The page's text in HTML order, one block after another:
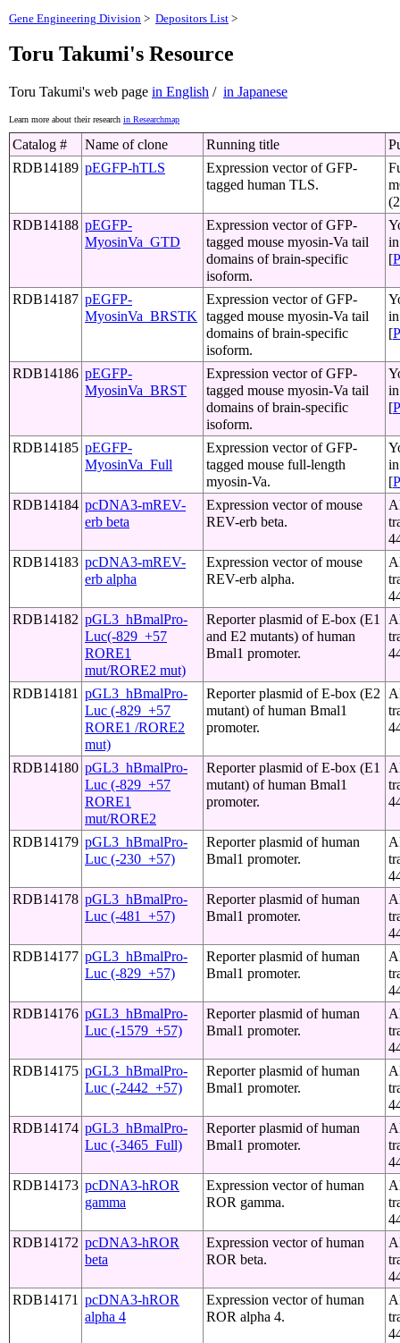
Gene Engineering Division > Depositors List >
Toru Takumi's Resource
Toru Takumi's web page in English / in Japanese
Learn more about their research in Researchmap
Catalog # Name of clone Running title
RDB14189 pEGFP-hTLS
Expression vector of GFP-
tagged human TLS.
RDB14188 pEGFP-
MyosinVa_GTD
Expression vector of GFP-
tagged mouse myosin-Va tail
domains of brain-specific
isoform.
[
RDB14187 pEGFP-
MyosinVa_BRSTK
Expression vector of GFP-
tagged mouse myosin-Va tail
domains of brain-specific
isoform.
[
RDB14186 pEGFP-
MyosinVa_BRST
Expression vector of GFP-
tagged mouse myosin-Va tail
domains of brain-specific
isoform.
[
RDB14185 pEGFP-
MyosinVa_Full
Expression vector of GFP-
tagged mouse full-length
myosin-Va.
[
RDB14184 pcDNA3-mREV-
erb beta
Expression vector of mouse
REV-erb beta.
RDB14183 pcDNA3-mREV-
erb alpha
Expression vector of mouse
REV-erb alpha.
RDB14182 pGL3_hBmalPro-
Luc(-829_+57
RORE1
mut/RORE2 mut)
Reporter plasmid of E-box (E1
and E2 mutants) of human
Bmal1 promoter.
RDB14181 pGL3_hBmalPro-
Luc (-829_+57
RORE1 /RORE2
mut)
Reporter plasmid of E-box (E2
mutant) of human Bmal1
promoter.
RDB14180 pGL3_hBmalPro-
Luc (-829_+57
RORE1
mut/RORE2
Reporter plasmid of E-box (E1
mutant) of human Bmal1
promoter.
RDB14179 pGL3_hBmalPro-
Luc (-230_+57)
Reporter plasmid of human
Bmal1 promoter.
RDB14178 pGL3_hBmalPro-
Luc (-481_+57)
Reporter plasmid of human
Bmal1 promoter.
RDB14177 pGL3_hBmalPro-
Luc (-829_+57)
Reporter plasmid of human
Bmal1 promoter.
RDB14176 pGL3_hBmalPro-
Luc (-1579_+57)
Reporter plasmid of human
Bmal1 promoter.
RDB14175 pGL3_hBmalPro-
Luc (-2442_+57)
Reporter plasmid of human
Bmal1 promoter.
RDB14174 pGL3_hBmalPro-
Luc (-3465_Full)
Reporter plasmid of human
Bmal1 promoter.
RDB14173 pcDNA3-hROR
gamma
Expression vector of human
ROR gamma.
RDB14172 pcDNA3-hROR
beta
Expression vector of human
ROR beta.
RDB14171 pcDNA3-hROR
alpha 4
Expression vector of human
ROR alpha 4.